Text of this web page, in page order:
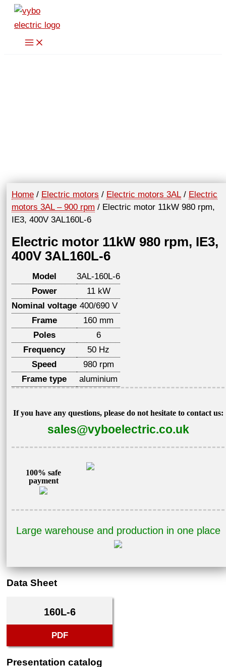
Skip
content
Home / Electric motors / Electric motors 3AL / Electric
motors 3AL – 900 rpm / Electric motor 11kW 980 rpm,
IE3, 400V 3AL160L-6
Electric motor 11kW 980 rpm, IE3,
400V 3AL160L-6
Model
3AL-160L-6
Power
11 kW
Nominal voltage 400/690 V
Frame
160 mm
Poles
6
Frequency
50 Hz
Speed
980 rpm
Frame type
aluminium
If you have any questions, please do not hesitate to contact us:
sales@vyboelectric.co.uk
100% safe
payment
Large warehouse and production in one place
Data Sheet
160L-6
PDF
Presentation catalog